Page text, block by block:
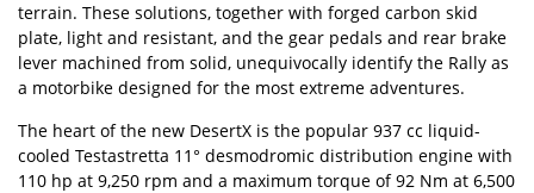
terrain. These solutions, together with forged carbon skid
plate, light and resistant, and the gear pedals and rear brake
lever machined from solid, unequivocally identify the Rally as
a motorbike designed for the most extreme adventures.
The heart of the new DesertX is the popular 937 cc liquid-
cooled Testastretta 11° desmodromic distribution engine with
110 hp at 9,250 rpm and a maximum torque of 92 Nm at 6,500